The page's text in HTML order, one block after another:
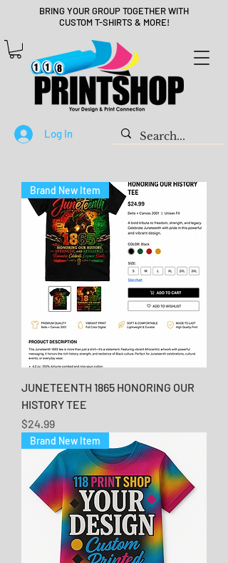
Log In
BRING YOUR GROUP TOGETHER WITH
CUSTOM T-SHIRTS & MORE!
Brand New Item
JUNETEENTH 1865 HONORING OUR
HISTORY TEE
Price
$24.99
Brand New Item